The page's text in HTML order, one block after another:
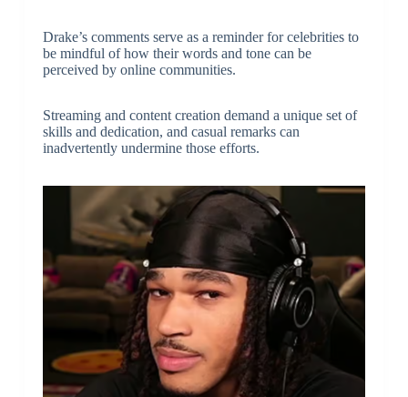
Drake’s comments serve as a reminder for celebrities to
be mindful of how their words and tone can be
perceived by online communities.
Streaming and content creation demand a unique set of
skills and dedication, and casual remarks can
inadvertently undermine those efforts.